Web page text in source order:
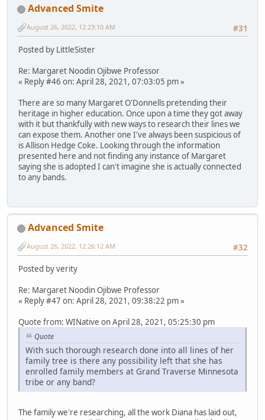
Advanced Smite
#31
August 26, 2022, 12:23:10 AM
Posted by LittleSister
Re: Margaret Noodin Ojibwe Professor
« Reply #46 on: April 28, 2021, 07:03:05 pm »
There are so many Margaret O'Donnells pretending their
heritage in higher education. Once upon a time they got away
with it but thankfully with new ways to research their lines we
can expose them. Another one I've always been suspicious of
is Allison Hedge Coke. Looking through the information
presented here and not finding any instance of Margaret
saying she is adopted I can't imagine she is actually connected
to any bands.
Advanced Smite
#32
August 26, 2022, 12:26:12 AM
Posted by verity
Re: Margaret Noodin Ojibwe Professor
« Reply #47 on: April 28, 2021, 09:38:22 pm »
Quote from: WINative on April 28, 2021, 05:25:30 pm
Quote
With such thorough research done into all lines of her
family tree is there any possibility left that she has
enrolled family members at Grand Traverse Minnesota
tribe or any band?
The family we're researching, all the work Diana has laid out,